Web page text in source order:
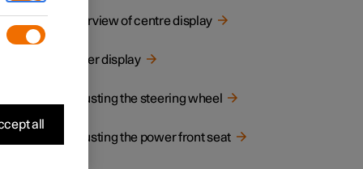
Overview of centre display
Driver display
Adjusting the steering wheel
Adjusting the power front seat
all